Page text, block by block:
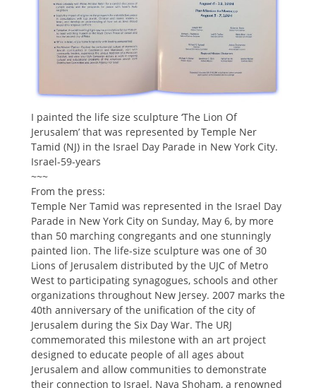
I painted the life size sculpture ‘The Lion Of
Jerusalem’ that was represented by Temple Ner
Tamid (NJ) in the Israel Day Parade in New York City.
Israel-59-years
~~~
From the press:
Temple Ner Tamid was represented in the Israel Day
Parade in New York City on Sunday, May 6, by more
than 50 marching congregants and one stunningly
painted lion. The life-size sculpture was one of 30
Lions of Jerusalem distributed by the UJC of Metro
West to participating synagogues, schools and other
organizations throughout New Jersey. 2007 marks the
40th anniversary of the unification of the city of
Jerusalem during the Six Day War. The URJ
commemorated this milestone with an art project
designed to educate people of all ages about
Jerusalem and allow communities to demonstrate
their connection to Israel. Nava Shoham, a renowned